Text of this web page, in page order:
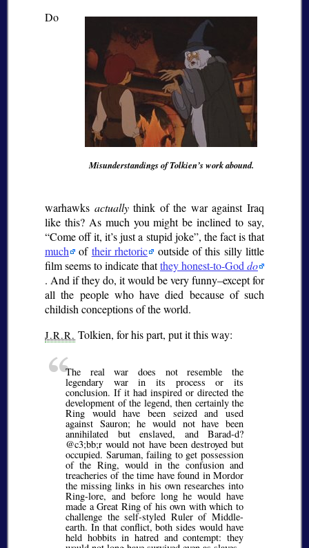
Misunderstandings of Tolkien’s work abound.
Do
warhawks actuallythink of the war against Iraq
like this? As much you might be inclined to say,
Come off it, it’s just a stupid joke , the fact is that
much
of their rhetoric
outside of this silly little
film seems to indicate thatthey honest-to-God do
. And if they do, it would be very funny–except for
all the people who have died because of such
childish conceptions of the world.
J.R.R. Tolkien, for his part, put it this way:
The real war does not resemble the
legendary war in its process or its
conclusion. If it had inspired or directed the
development of the legend, then certainly the
Ring would have been seized and used
against Sauron; he would not have been
annihilated but enslaved, and Barad-d?
@c3;bb;r would not have been destroyed but
occupied. Saruman, failing to get possession
of the Ring, would in the confusion and
treacheries of the time have found in Mordor
the missing links in his own researches into
Ring-lore, and before long he would have
made a Great Ring of his own with which to
challenge the self-styled Ruler of Middle-
earth. In that conflict, both sides would have
held hobbits in hatred and contempt: they